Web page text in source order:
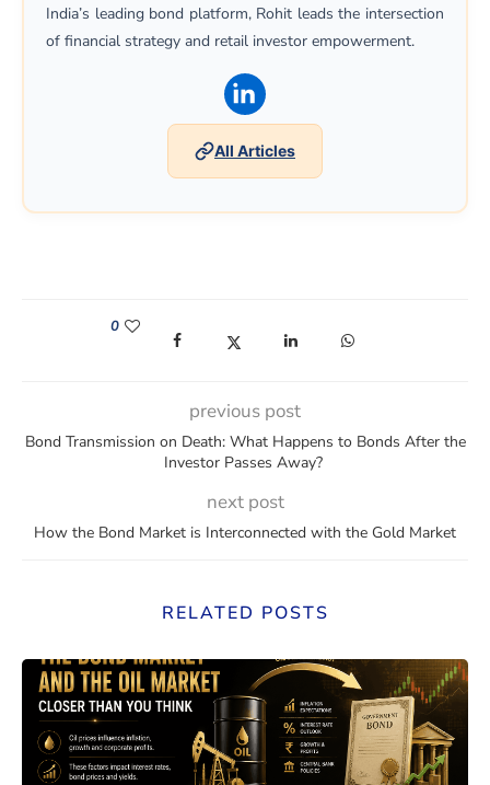
India’s leading bond platform, Rohit leads the intersection
of financial strategy and retail investor empowerment.
(opens in a new window)
All Articles
0
(opens in a new window)
(opens in a new window)
(opens in a new window)
(opens in a new
previous post
Bond Transmission on Death: What Happens to Bonds After the
Investor Passes Away?
next post
How the Bond Market is Interconnected with the Gold Market
RELATED POSTS